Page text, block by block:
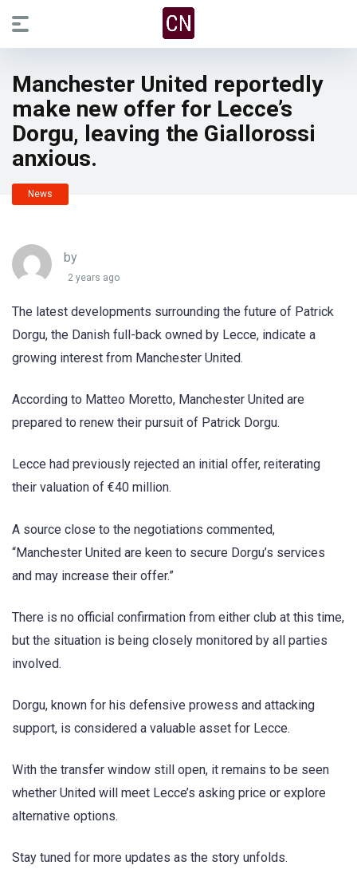
Manchester United reportedly
make new offer for Lecce’s
Dorgu, leaving the Giallorossi
anxious.
News
by
2 years ago
The latest developments surrounding the future of Patrick
Dorgu, the Danish full-back owned by Lecce, indicate a
growing interest from Manchester United.
According to Matteo Moretto, Manchester United are
prepared to renew their pursuit of Patrick Dorgu.
Lecce had previously rejected an initial offer, reiterating
their valuation of €40 million.
A source close to the negotiations commented,
“Manchester United are keen to secure Dorgu’s services
and may increase their offer.”
There is no official confirmation from either club at this time,
but the situation is being closely monitored by all parties
involved.
Dorgu, known for his defensive prowess and attacking
support, is considered a valuable asset for Lecce.
With the transfer window still open, it remains to be seen
whether United will meet Lecce’s asking price or explore
alternative options.
Stay tuned for more updates as the story unfolds.